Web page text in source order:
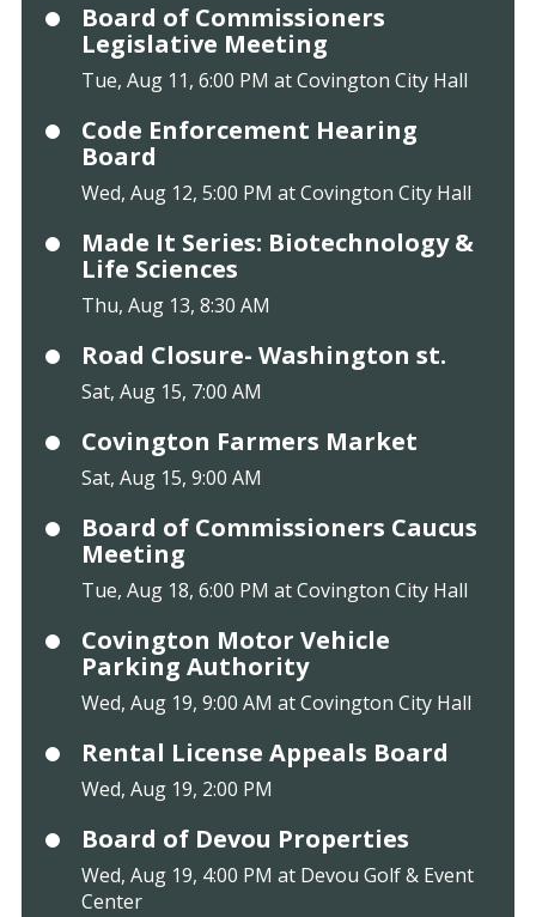
Board of Commissioners
Legislative Meeting
Tue, Aug 11, 6:00 PM at Covington City Hall
Code Enforcement Hearing
Board
Wed, Aug 12, 5:00 PM at Covington City Hall
Made It Series: Biotechnology &
Life Sciences
Thu, Aug 13, 8:30 AM
Road Closure- Washington st.
Sat, Aug 15, 7:00 AM
Covington Farmers Market
Sat, Aug 15, 9:00 AM
Board of Commissioners Caucus
Meeting
Tue, Aug 18, 6:00 PM at Covington City Hall
Covington Motor Vehicle
Parking Authority
Wed, Aug 19, 9:00 AM at Covington City Hall
Rental License Appeals Board
Wed, Aug 19, 2:00 PM
Board of Devou Properties
Wed, Aug 19, 4:00 PM at Devou Golf & Event
Center